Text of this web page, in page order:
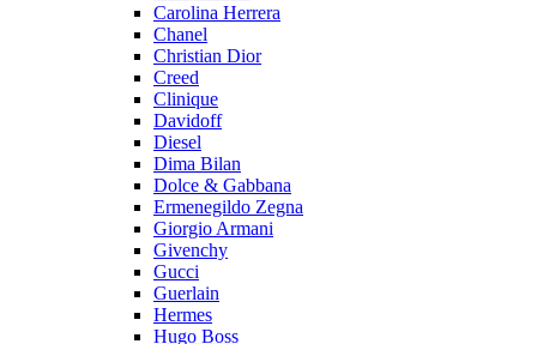
Carolina Herrera
Chanel
Christian Dior
Creed
Clinique
Davidoff
Diesel
Dima Bilan
Dolce & Gabbana
Ermenegildo Zegna
Giorgio Armani
Givenchy
Gucci
Guerlain
Hermes
Hugo Boss